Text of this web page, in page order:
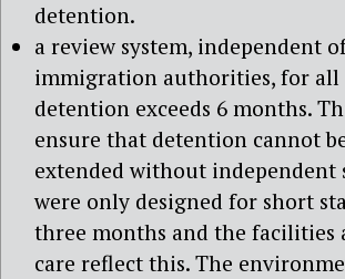
detention.
a review system, independent
immigration authorities, for all
detention exceeds 6 months.
ensure that detention cannot
extended without independent
were only designed for short
three months and the facilities
care reflect this. The